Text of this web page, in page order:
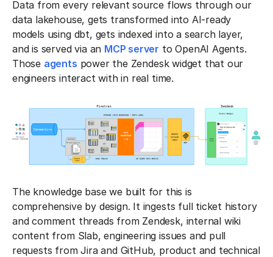
Data from every relevant source flows through our
data lakehouse, gets transformed into AI-ready
models using dbt, gets indexed into a search layer,
and is served via an MCP server to OpenAI Agents.
Those agents power the Zendesk widget that our
engineers interact with in real time.
The knowledge base we built for this is
comprehensive by design. It ingests full ticket history
and comment threads from Zendesk, internal wiki
content from Slab, engineering issues and pull
requests from Jira and GitHub, product and technical